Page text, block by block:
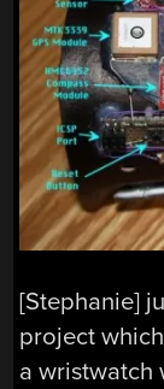
[Stephanie]
project
a wristwatch